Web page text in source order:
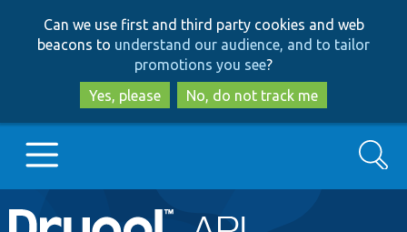
to
main
content
to
search
Can we use first and third party cookies and web
beacons to understand our audience, and to tailor
promotions you see?
Yes, please
No, do not track me
Main
Go to Drupal.org
Search